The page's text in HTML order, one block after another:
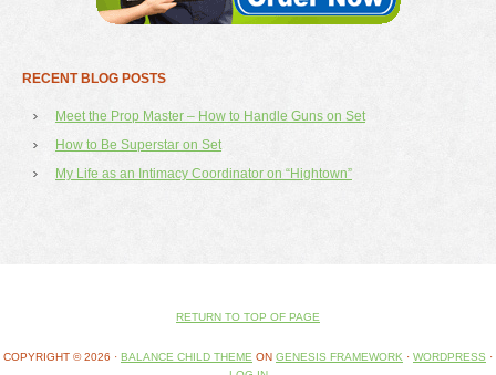
RECENT BLOG POSTS
Meet the Prop Master – How to Handle Guns on Set
How to Be Superstar on Set
My Life as an Intimacy Coordinator on “Hightown”
RETURN TO TOP OF PAGE
COPYRIGHT © 2026 · BALANCE CHILD THEME ON GENESIS FRAMEWORK · WORDPRESS ·